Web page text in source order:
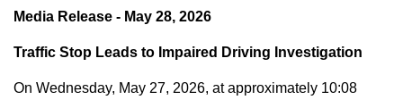
Media Release - May 28, 2026
Traffic Stop Leads to Impaired Driving Investigation
On Wednesday, May 27, 2026, at approximately 10:08